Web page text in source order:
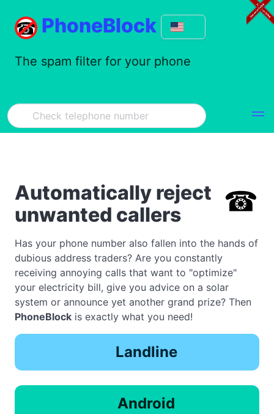
PhoneBlock
The spam filter for your phone
Automatically reject
unwanted callers
Has your phone number also fallen into the hands of
dubious address traders? Are you constantly
receiving annoying calls that want to "optimize"
your electricity bill, give you advice on a solar
system or announce yet another grand prize? Then
PhoneBlock is exactly what you need!
Landline
Android